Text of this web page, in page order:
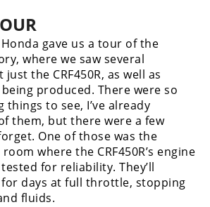
gave us a tour of the
where we saw several
the CRF450R, as well as
produced. There were so
things to see, I’ve already
them, but there were a few
One of those was the
where the CRF450R’s engine
for reliability. They’ll
days at full throttle, stopping
fluids.